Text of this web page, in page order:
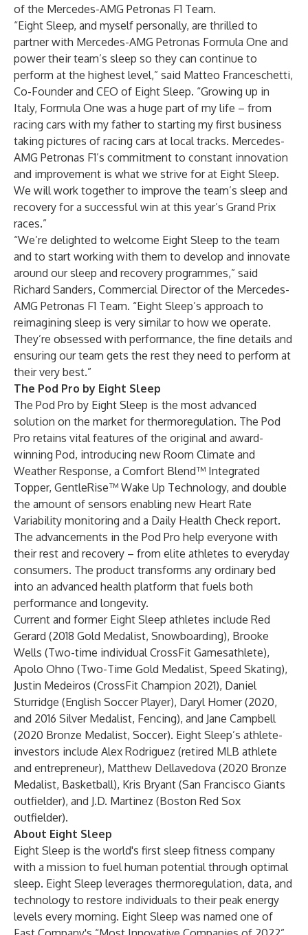
of the Mercedes-AMG Petronas F1 Team.
“Eight Sleep, and myself personally, are thrilled to
partner with Mercedes-AMG Petronas Formula One and
power their team’s sleep so they can continue to
perform at the highest level,” said Matteo Franceschetti,
Co-Founder and CEO of Eight Sleep. “Growing up in
Italy, Formula One was a huge part of my life – from
racing cars with my father to starting my first business
taking pictures of racing cars at local tracks. Mercedes-
AMG Petronas F1’s commitment to constant innovation
and improvement is what we strive for at Eight Sleep.
We will work together to improve the team’s sleep and
recovery for a successful win at this year’s Grand Prix
races.”
“We’re delighted to welcome Eight Sleep to the team
and to start working with them to develop and innovate
around our sleep and recovery programmes,” said
Richard Sanders, Commercial Director of the Mercedes-
AMG Petronas F1 Team. “Eight Sleep’s approach to
reimagining sleep is very similar to how we operate.
They’re obsessed with performance, the fine details and
ensuring our team gets the rest they need to perform at
their very best.”
The Pod Pro by Eight Sleep
The Pod Pro by Eight Sleep is the most advanced
solution on the market for thermoregulation. The Pod
Pro retains vital features of the original and award-
winning Pod, introducing new Room Climate and
Weather Response, a Comfort Blend™ Integrated
Topper, GentleRise™ Wake Up Technology, and double
the amount of sensors enabling new Heart Rate
Variability monitoring and a Daily Health Check report.
The advancements in the Pod Pro help everyone with
their rest and recovery – from elite athletes to everyday
consumers. The product transforms any ordinary bed
into an advanced health platform that fuels both
performance and longevity.
Current and former Eight Sleep athletes include Red
Gerard (2018 Gold Medalist, Snowboarding), Brooke
Wells (Two-time individual CrossFit Gamesathlete),
Apolo Ohno (Two-Time Gold Medalist, Speed Skating),
Justin Medeiros (CrossFit Champion 2021), Daniel
Sturridge (English Soccer Player), Daryl Homer (2020,
and 2016 Silver Medalist, Fencing), and Jane Campbell
(2020 Bronze Medalist, Soccer). Eight Sleep’s athlete-
investors include Alex Rodriguez (retired MLB athlete
and entrepreneur), Matthew Dellavedova (2020 Bronze
Medalist, Basketball), Kris Bryant (San Francisco Giants
outfielder), and J.D. Martinez (Boston Red Sox
outfielder).
About Eight Sleep
Eight Sleep is the world's first sleep fitness company
with a mission to fuel human potential through optimal
sleep. Eight Sleep leverages thermoregulation, data, and
technology to restore individuals to their peak energy
levels every morning. Eight Sleep was named one of